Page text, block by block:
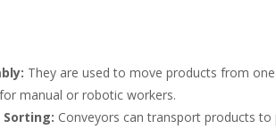
They are used to move products from
manual or robotic workers.
Sorting: Conveyors can transport products